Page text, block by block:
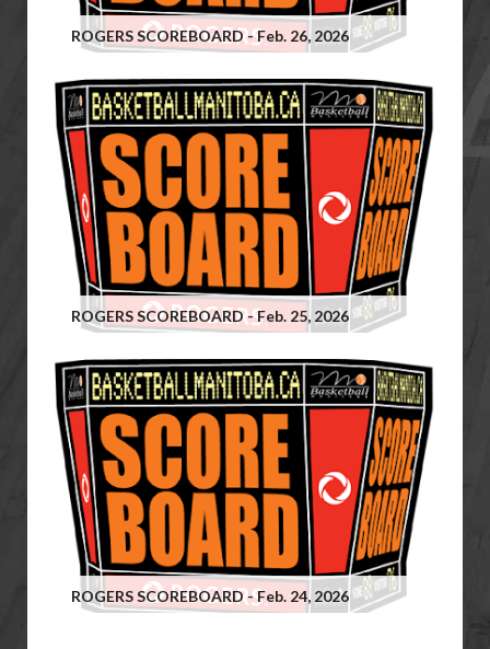
ROGERS SCOREBOARD - Feb. 26, 2026
ROGERS SCOREBOARD - Feb. 25, 2026
ROGERS SCOREBOARD - Feb. 24, 2026